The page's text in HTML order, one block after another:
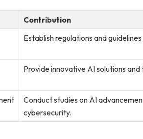
Contribution
Establish regulations and
Provide innovative AI solutions and⁣
Conduct studies ​on AI
cybersecurity.